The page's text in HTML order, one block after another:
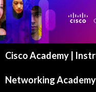
Cisco Academy |
Networking